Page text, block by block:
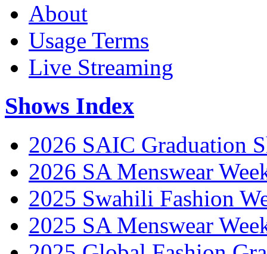
About
Usage Terms
Live Streaming
Shows Index
2026 SAIC Graduation
2026 SA Menswear
2025 Swahili Fashion
2025 SA Menswear